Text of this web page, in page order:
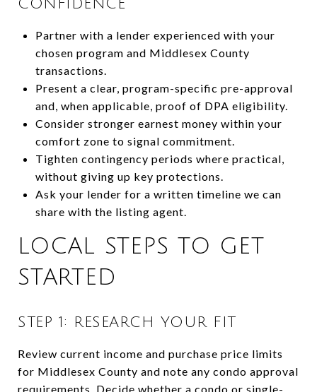
CONFIDENCE
Partner with a lender experienced with your
chosen program and Middlesex County
transactions.
Present a clear, program-specific pre-approval
and, when applicable, proof of DPA eligibility.
Consider stronger earnest money within your
comfort zone to signal commitment.
Tighten contingency periods where practical,
without giving up key protections.
Ask your lender for a written timeline we can
share with the listing agent.
LOCAL STEPS TO GET
STARTED
STEP 1: RESEARCH YOUR FIT
Review current income and purchase price limits
for Middlesex County and note any condo approval
requirements. Decide whether a condo or single-